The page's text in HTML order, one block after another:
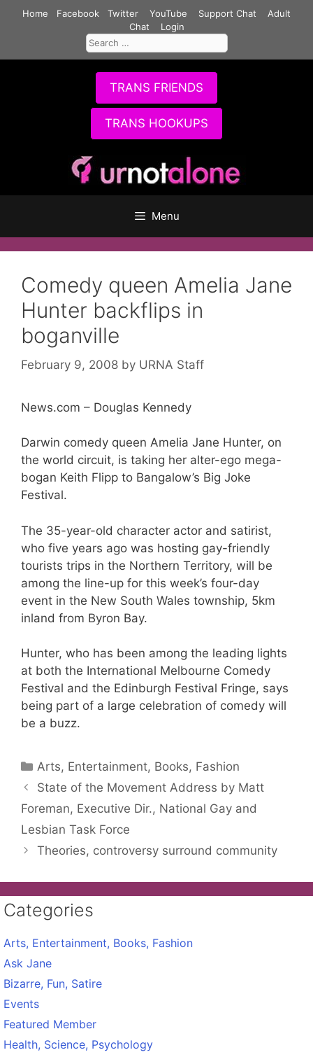
Home Facebook Twitter YouTube Support Chat
Adult
Chat
Login
Search
for:
TRANS FRIENDS
TRANS HOOKUPS
Menu
Comedy queen Amelia Jane
Hunter backflips in
boganville
February 9, 2008 by URNA Staff
News.com – Douglas Kennedy
Darwin comedy queen Amelia Jane Hunter, on
the world circuit, is taking her alter-ego mega-
bogan Keith Flipp to Bangalow’s Big Joke
Festival.
The 35-year-old character actor and satirist,
who five years ago was hosting gay-friendly
tourists trips in the Northern Territory, will be
among the line-up for this week’s four-day
event in the New South Wales township, 5km
inland from Byron Bay.
Hunter, who has been among the leading lights
at both the International Melbourne Comedy
Festival and the Edinburgh Festival Fringe, says
being part of a large celebration of comedy will
be a buzz.
Categories
Arts, Entertainment, Books, Fashion
State of the Movement Address by Matt
Foreman, Executive Dir., National Gay and
Lesbian Task Force
Theories, controversy surround community
Categories
Arts, Entertainment, Books, Fashion
Ask Jane
Bizarre, Fun, Satire
Events
Featured Member
Health, Science, Psychology